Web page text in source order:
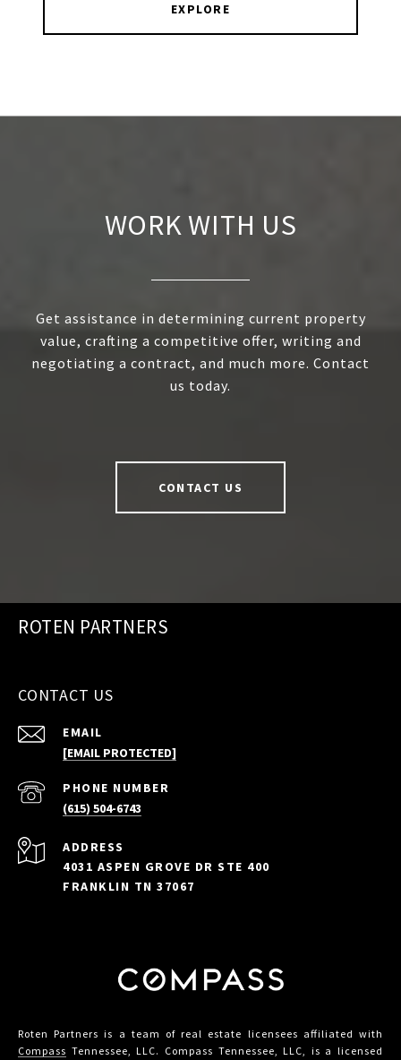
EXPLORE
WORK WITH US
Get assistance in determining current property
value, crafting a competitive offer, writing and
negotiating a contract, and much more. Contact
us today.
CONTACT US
ROTEN PARTNERS
CONTACT US
EMAIL
[EMAIL PROTECTED]
PHONE NUMBER
(615) 504-6743
ADDRESS
4031 ASPEN GROVE DR STE 400
FRANKLIN TN 37067
Roten Partners is a team of real estate licensees affiliated with
Compass Tennessee, LLC. Compass Tennessee, LLC, is a licensed